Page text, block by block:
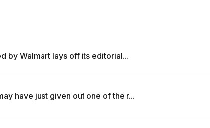
by Walmart lays off its editorial...
have just given out one of the r...